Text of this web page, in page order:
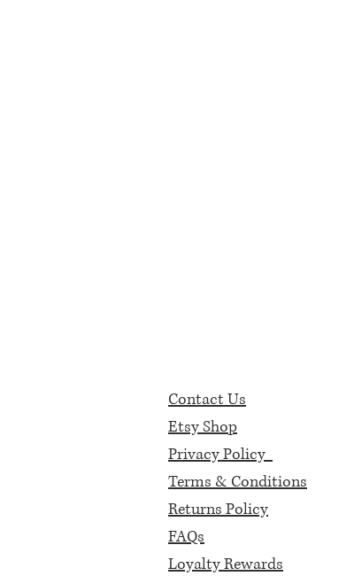
Contact Us
Etsy Shop
Privacy Policy
Terms & Conditions
Returns Policy
FAQs
Loyalty Rewards